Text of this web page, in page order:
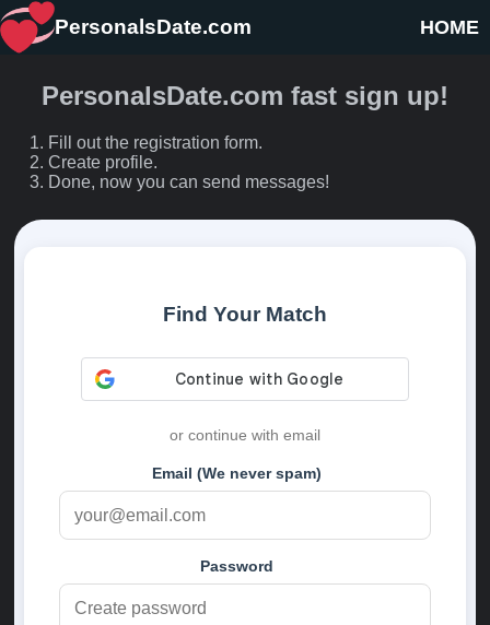
HOME
PersonalsDate.com
PersonalsDate.com fast sign up!
Fill out the registration form.
Create profile.
Done, now you can send messages!
Find Your Match
or continue with email
Email (We never spam)
Password